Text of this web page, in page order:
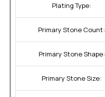
Plating Type:
Primary Stone Count:
Primary Stone Shape:
Primary Stone Size: